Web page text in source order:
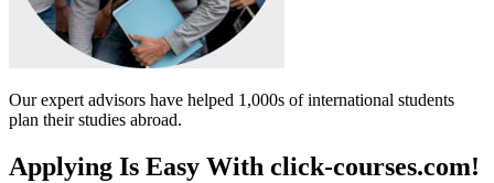
Our expert advisors have helped 1,000s of international students
plan their studies abroad.
Applying Is Easy With click-courses.com!